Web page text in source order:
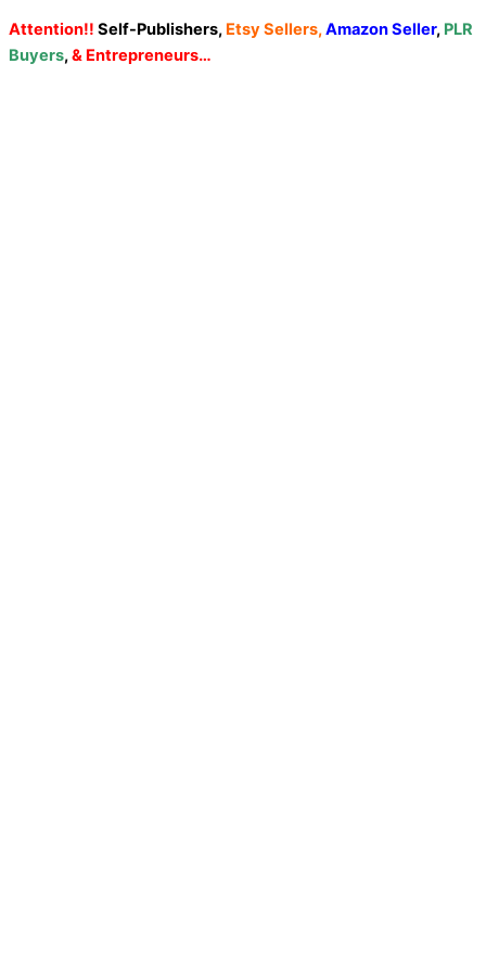
Attention!! Self-Publishers, Etsy Sellers,Amazon Seller, PLR
Buyers,& Entrepreneurs…